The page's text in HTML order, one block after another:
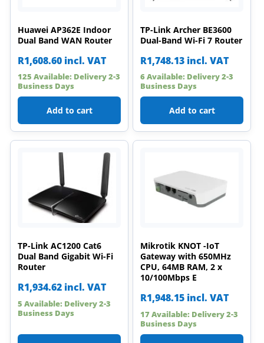
Huawei AP362E Indoor
Dual Band WAN Router
R1,608.60 incl. VAT
125 Available: Delivery 2-3
Business Days
Add to cart
TP-Link Archer BE3600
Dual-Band Wi-Fi 7 Router
R1,748.13 incl. VAT
6 Available: Delivery 2-3
Business Days
Add to cart
TP-Link AC1200 Cat6
Dual Band Gigabit Wi-Fi
Router
R1,934.62 incl. VAT
5 Available: Delivery 2-3
Business Days
Mikrotik KNOT -IoT
Gateway with 650MHz
CPU, 64MB RAM, 2 x
10/100Mbps E
R1,948.15 incl. VAT
17 Available: Delivery 2-3
Business Days